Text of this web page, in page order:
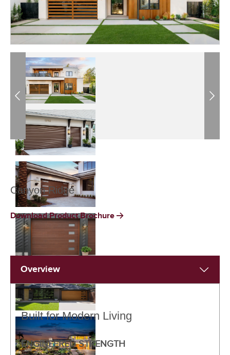
Previous Next
Canyon Ridge
Download Product Brochure
Overview
Built for Modern Living
ENGINEERED STRENGTH